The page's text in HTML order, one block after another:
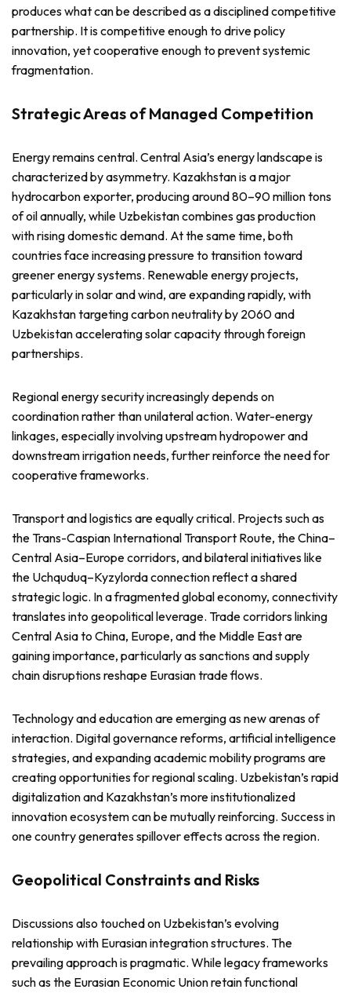
produces what can be described as a disciplined competitive
partnership. It is competitive enough to drive policy
innovation, yet cooperative enough to prevent systemic
fragmentation.
Strategic Areas of Managed Competition
Energy remains central. Central Asia’s energy landscape is
characterized by asymmetry. Kazakhstan is a major
hydrocarbon exporter, producing around 80–90 million tons
of oil annually, while Uzbekistan combines gas production
with rising domestic demand. At the same time, both
countries face increasing pressure to transition toward
greener energy systems. Renewable energy projects,
particularly in solar and wind, are expanding rapidly, with
Kazakhstan targeting carbon neutrality by 2060 and
Uzbekistan accelerating solar capacity through foreign
partnerships.
Regional energy security increasingly depends on
coordination rather than unilateral action. Water-energy
linkages, especially involving upstream hydropower and
downstream irrigation needs, further reinforce the need for
cooperative frameworks.
Transport and logistics are equally critical. Projects such as
the Trans-Caspian International Transport Route, the China–
Central Asia–Europe corridors, and bilateral initiatives like
the Uchquduq–Kyzylorda connection reflect a shared
strategic logic. In a fragmented global economy, connectivity
translates into geopolitical leverage. Trade corridors linking
Central Asia to China, Europe, and the Middle East are
gaining importance, particularly as sanctions and supply
chain disruptions reshape Eurasian trade flows.
Technology and education are emerging as new arenas of
interaction. Digital governance reforms, artificial intelligence
strategies, and expanding academic mobility programs are
creating opportunities for regional scaling. Uzbekistan’s rapid
digitalization and Kazakhstan’s more institutionalized
innovation ecosystem can be mutually reinforcing. Success in
one country generates spillover effects across the region.
Geopolitical Constraints and Risks
Discussions also touched on Uzbekistan’s evolving
relationship with Eurasian integration structures. The
prevailing approach is pragmatic. While legacy frameworks
such as the Eurasian Economic Union retain functional